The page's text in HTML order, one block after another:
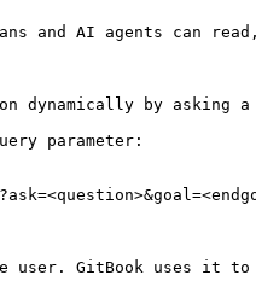
and AI agents can
dynamically by asking a
parameter:
GitBook uses it to